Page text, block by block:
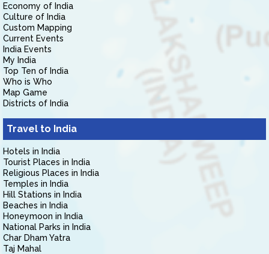
Economy of India
Culture of India
Custom Mapping
Current Events
India Events
My India
Top Ten of India
Who is Who
Map Game
Districts of India
Travel to India
Hotels in India
Tourist Places in India
Religious Places in India
Temples in India
Hill Stations in India
Beaches in India
Honeymoon in India
National Parks in India
Char Dham Yatra
Taj Mahal